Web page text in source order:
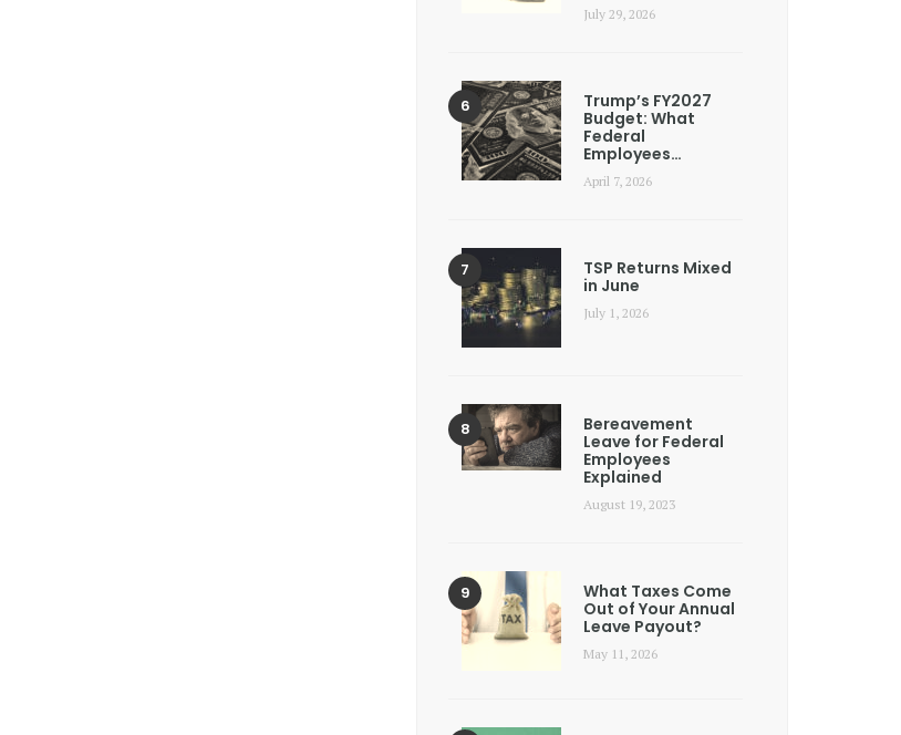
July 29, 2026
Trump’s FY2027
Budget: What
Federal
Employees…
April 7, 2026
TSP Returns Mixed
in June
July 1, 2026
Bereavement
Leave for Federal
Employees
Explained
August 19, 2023
What Taxes Come
Out of Your Annual
Leave Payout?
May 11, 2026